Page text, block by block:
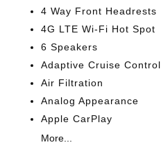
4 Way Front Headrests
4G LTE Wi-Fi Hot Spot
6 Speakers
Adaptive Cruise Control
Air Filtration
Analog Appearance
Apple CarPlay
More...